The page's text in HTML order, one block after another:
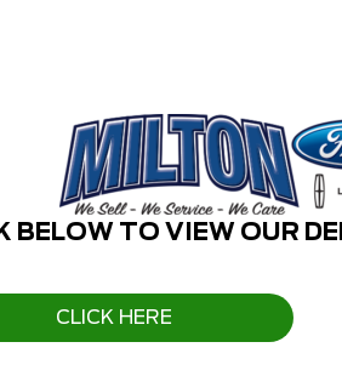
BELOW TO VIEW OUR
CLICK HERE